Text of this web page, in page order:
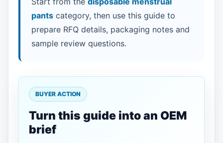
pants category, then use this guide to
prepare RFQ details, packaging notes and
sample review questions.
BUYER ACTION
Turn this guide into an OEM
brief